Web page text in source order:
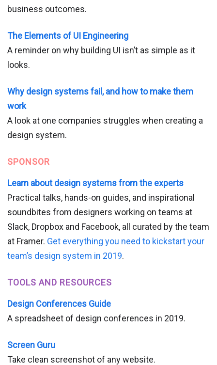
business outcomes.
The Elements of UI Engineering
A reminder on why building UI isn’t as simple as it
looks.
Why design systems fail, and how to make them
work
A look at one companies struggles when creating a
design system.
SPONSOR
Learn about design systems from the experts
Practical talks, hands-on guides, and inspirational
soundbites from designers working on teams at
Slack, Dropbox and Facebook, all curated by the team
at Framer. Get everything you need to kickstart your
team’s design system in 2019.
TOOLS AND RESOURCES
Design Conferences Guide
A spreadsheet of design conferences in 2019.
Screen Guru
Take clean screenshot of any website.